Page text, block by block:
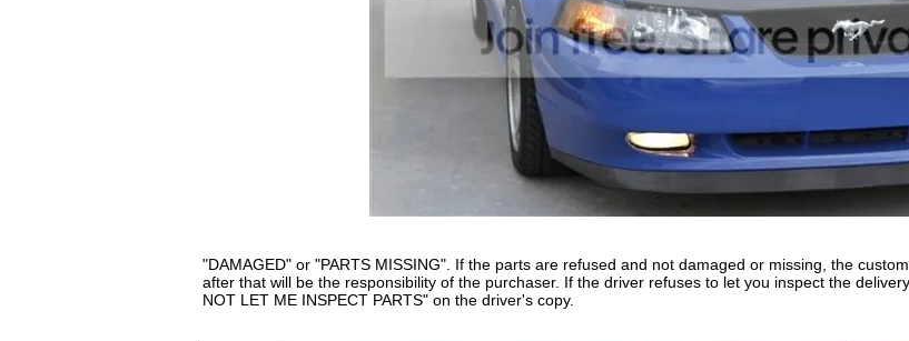
"DAMAGED" or "PARTS MISSING". If the parts are refused and not damaged or missing, the
after that will be the responsibility of the purchaser. If the driver refuses to let you inspect the
NOT LET ME INSPECT PARTS" on the driver's copy.